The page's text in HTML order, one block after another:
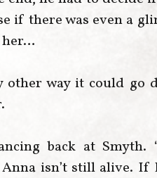
if there was even a
her…
way it could go
back at Smyth.
isn’t still alive. If